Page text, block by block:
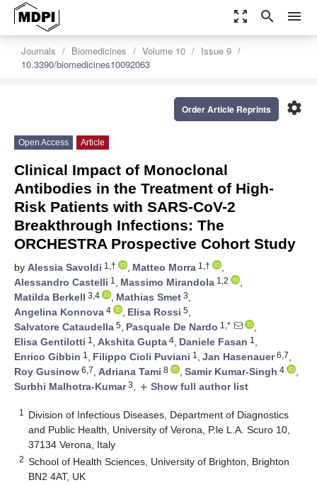
zoom_out_map search menu
Journals Biomedicines Volume 10
Issue 9
10.3390/biomedicines10092063
settings
Order Article Reprints
Open Access Article
Clinical Impact of Monoclonal
Antibodies in the Treatment of High-
Risk Patients with SARS-CoV-2
Breakthrough Infections: The
ORCHESTRA Prospective Cohort Study
by Alessia Savoldi 1,† , Matteo Morra 1,†
,
Alessandro Castelli 1 , Massimo Mirandola 1,2
,
Matilda Berkell 3,4 , Mathias Smet 3,
Angelina Konnova 4 , Elisa Rossi 5,
Salvatore Cataudella 5, Pasquale De Nardo 1,*
,
Elisa Gentilotti 1 , Akshita Gupta 4, Daniele Fasan 1 ,
Enrico Gibbin 1 , Filippo Cioli Puviani 1 , Jan Hasenauer6,7,
Roy Gusinow 6,7, Adriana Tami 8 , Samir Kumar-Singh 4
,
Surbhi Malhotra-Kumar3, add Show full author list
1
Division of Infectious Diseases, Department of Diagnostics
and Public Health, University of Verona, P.le L.A. Scuro 10,
37134 Verona, Italy
2 School of Health Sciences, University of Brighton, Brighton
BN2 4AT, UK